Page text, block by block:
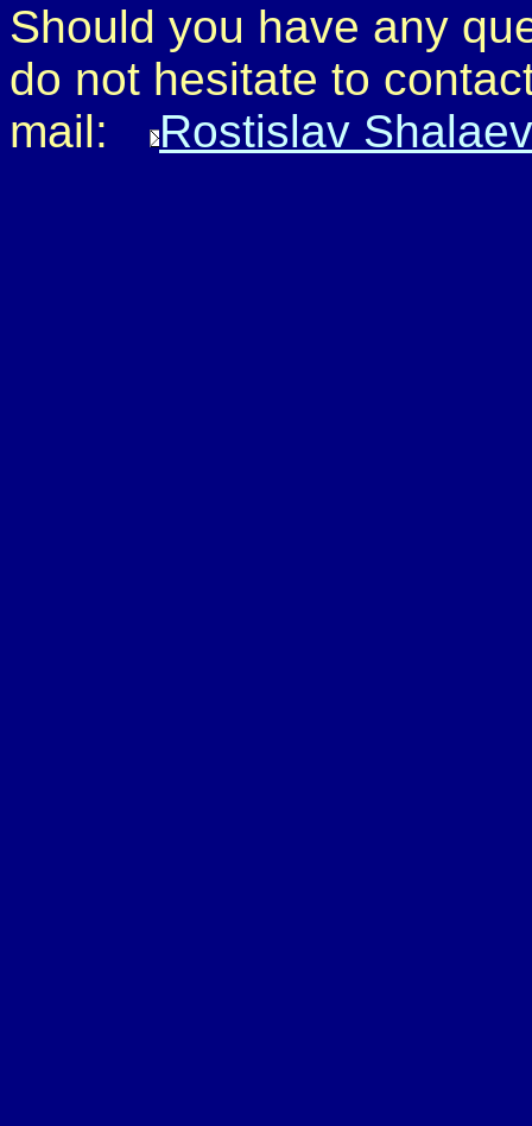
Should you have any
do not hesitate to
mail:
Rostislav Shalaev